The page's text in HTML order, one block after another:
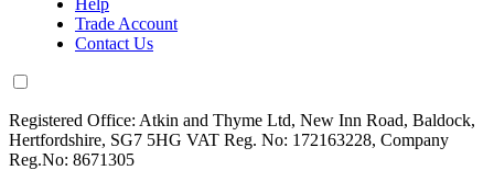
Trade Account
Contact Us
Registered Office: Atkin and Thyme Ltd, New Inn Road, Baldock,
Hertfordshire, SG7 5HG VAT Reg. No: 172163228, Company
Reg.No: 8671305